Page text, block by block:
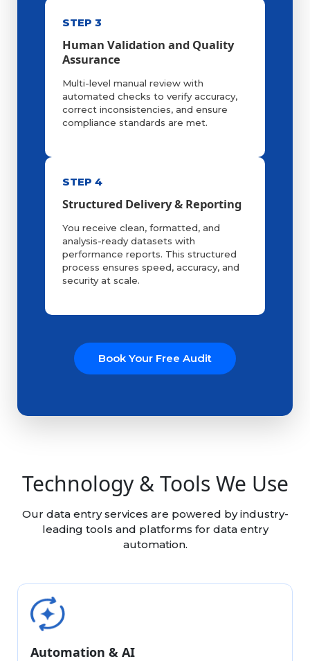
STEP 3
Human Validation and Quality
Assurance
Multi-level manual review with
automated checks to verify accuracy,
correct inconsistencies, and ensure
compliance standards are met.
STEP 4
Structured Delivery & Reporting
You receive clean, formatted, and
analysis-ready datasets with
performance reports. This structured
process ensures speed, accuracy, and
security at scale.
Book Your Free Audit
Technology & Tools We Use
Our data entry services are powered by industry-
leading tools and platforms for data entry
automation.
Automation & AI